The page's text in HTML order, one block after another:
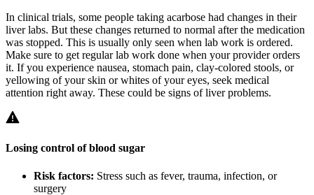
In clinical trials, some people taking acarbose had changes in their
liver labs. But these changes returned to normal after the medication
was stopped. This is usually only seen when lab work is ordered.
Make sure to get regular lab work done when your provider orders
it. If you experience nausea, stomach pain, clay-colored stools, or
yellowing of your skin or whites of your eyes, seek medical
attention right away. These could be signs of liver problems.
Losing control of blood sugar
Risk factors: Stress such as fever, trauma, infection, or
surgery